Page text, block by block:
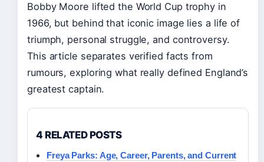
Bobby Moore lifted the World Cup trophy in
1966, but behind that iconic image lies a life of
triumph, personal struggle, and controversy.
This article separates verified facts from
rumours, exploring what really defined England’s
greatest captain.
4 RELATED POSTS
Freya Parks: Age, Career, Parents, and Current